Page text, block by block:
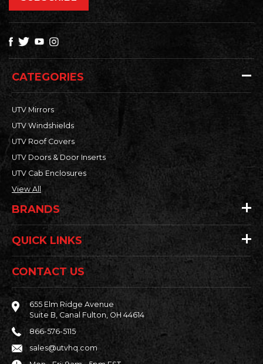
CATEGORIES
UTV Mirrors
UTV Windshields
UTV Roof Covers
UTV Doors & Door Inserts
UTV Cab Enclosures
View All
BRANDS
QUICK LINKS
CONTACT US
655 Elm Ridge Avenue
Suite B, Canal Fulton, OH 44614
866-576-5115
sales@utvhq.com